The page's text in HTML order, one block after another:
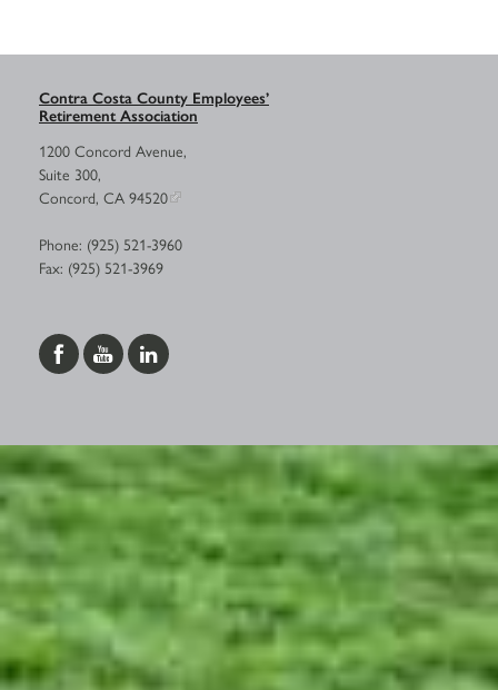
Contra Costa County Employees’
Retirement Association
1200 Concord Avenue,
Suite 300,
Concord, CA 94520
Phone: (925) 521-3960
Fax: (925) 521-3969